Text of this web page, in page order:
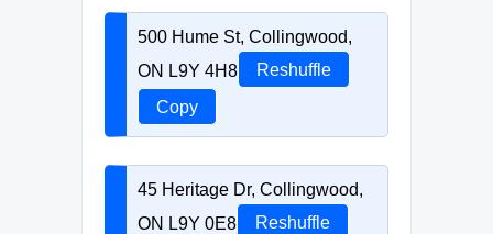
500 Hume St, Collingwood,
ON L9Y 4H8
Reshuffle
Copy
45 Heritage Dr, Collingwood,
ON L9Y 0E8
Reshuffle